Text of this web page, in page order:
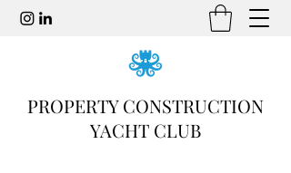
PROPERTY CONSTRUCTION
YACHT CLUB